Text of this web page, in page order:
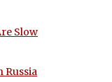
Slow
Russia